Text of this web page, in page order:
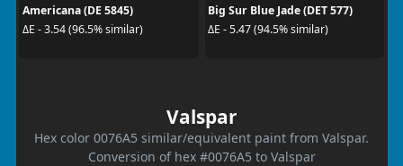
Americana (DE 5845)
ΔE - 3.54 (96.5% similar)
Big Sur Blue Jade (DET 577)
ΔE - 5.47 (94.5% similar)
Valspar
Hex color 0076A5 similar/equivalent paint from Valspar.
Conversion of hex #0076A5 to Valspar